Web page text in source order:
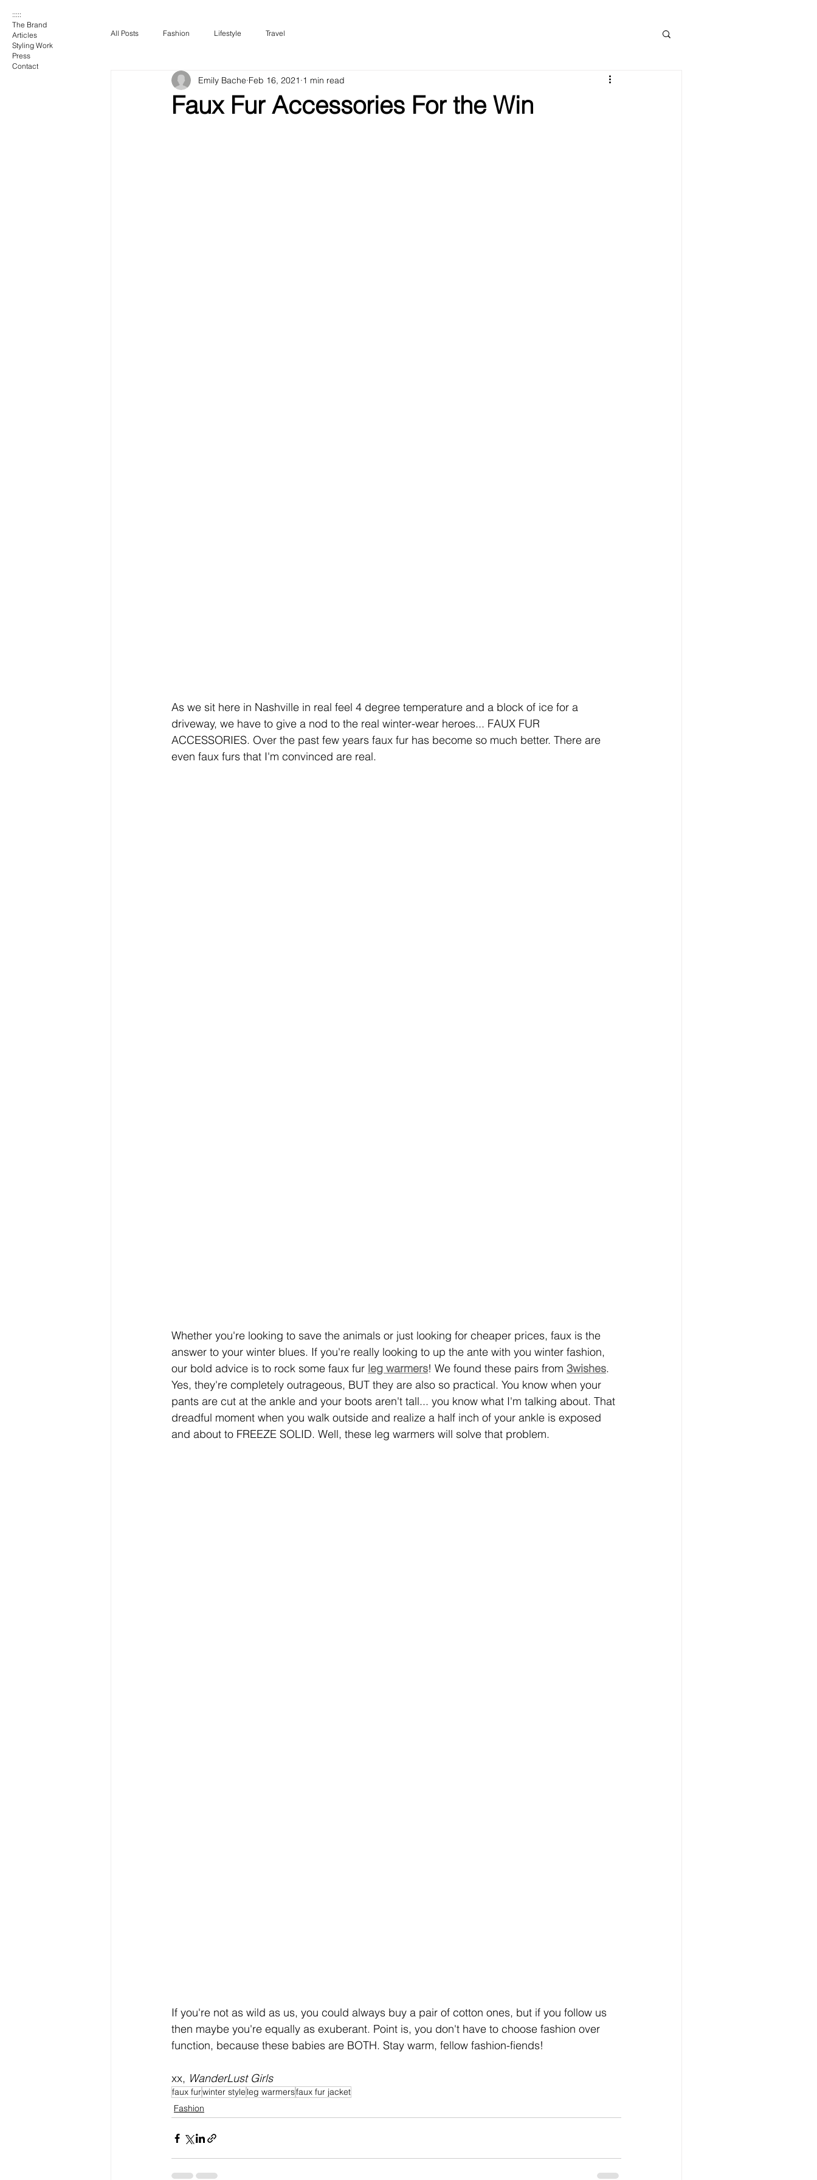
:::::
The Brand
Articles
Styling Work
Press
Contact
All Posts Fashion Lifestyle Travel
Faux Fur Accessories For the Win
Emily Bache Feb 16, 2021 1 min read
As we sit here in Nashville in real feel 4 degree temperature and a block of ice for a
driveway, we have to give a nod to the real winter-wear heroes... FAUX FUR
ACCESSORIES. Over the past few years faux fur has become so much better. There are
even faux furs that I'm convinced are real.
Whether you're looking to save the animals or just looking for cheaper prices, faux is the
answer to your winter blues. If you're really looking to up the ante with you winter fashion,
our bold advice is to rock some faux fur leg warmers! We found these pairs from 3wishes.
Yes, they're completely outrageous, BUT they are also so practical. You know when your
pants are cut at the ankle and your boots aren't tall... you know what I'm talking about. That
dreadful moment when you walk outside and realize a half inch of your ankle is exposed
and about to FREEZE SOLID. Well, these leg warmers will solve that problem.
If you're not as wild as us, you could always buy a pair of cotton ones, but if you follow us
then maybe you're equally as exuberant. Point is, you don't have to choose fashion over
function, because these babies are BOTH. Stay warm, fellow fashion-fiends!
xx, WanderLust Girls
faux furwinter style leg warmersfaux fur jacket
Fashion